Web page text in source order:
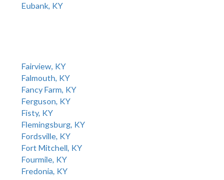
Eubank, KY
Fairview, KY
Falmouth, KY
Fancy Farm, KY
Ferguson, KY
Fisty, KY
Flemingsburg, KY
Fordsville, KY
Fort Mitchell, KY
Fourmile, KY
Fredonia, KY